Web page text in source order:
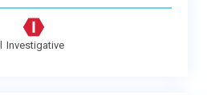
Investigative